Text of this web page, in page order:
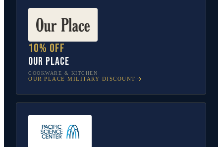
10% off
Our Place
COOKWARE & KITCHEN
OUR PLACE MILITARY DISCOUNT